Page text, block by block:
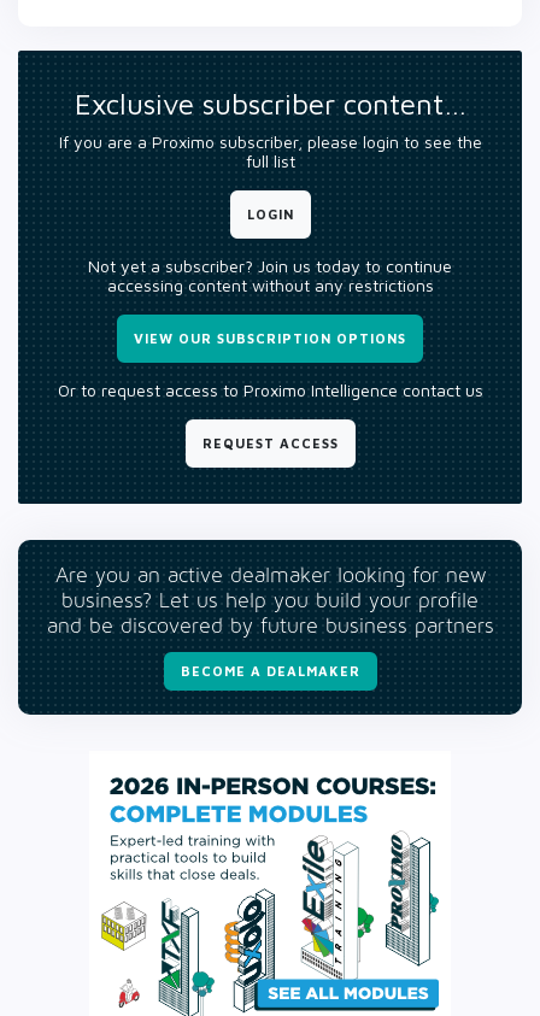
Exclusive subscriber content…
If you are a Proximo subscriber, please login to see the
full list
LOGIN
Not yet a subscriber? Join us today to continue
accessing content without any restrictions
VIEW OUR SUBSCRIPTION OPTIONS
Or to request access to Proximo Intelligence contact us
REQUEST ACCESS
Are you an active dealmaker looking for new
business? Let us help you build your profile
and be discovered by future business partners
BECOME A DEALMAKER